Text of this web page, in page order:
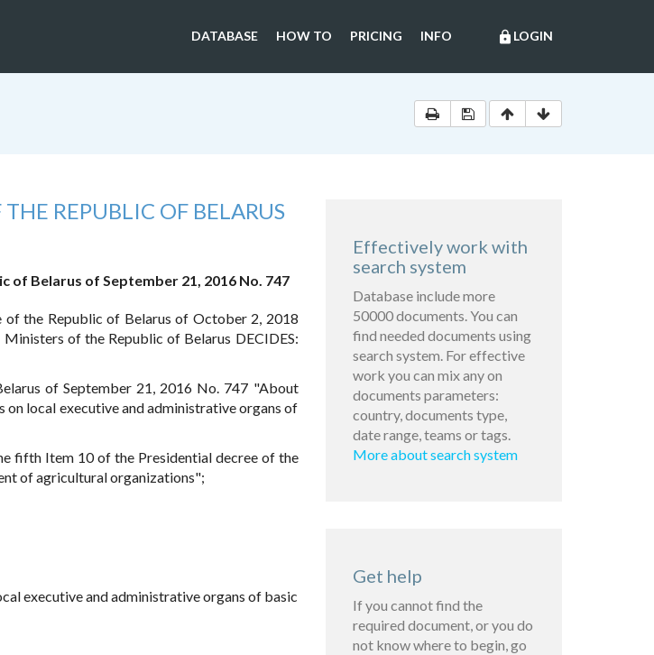
lock LOGIN
DATABASE HOW TO PRICING INFO
REPUBLIC OF BELARUS
Belarus of September 21, 2016 No. 747
the Republic of Belarus of October 2, 2018
of the Republic of Belarus DECIDES:
of September 21, 2016 No. 747 "About
local executive and administrative organs of
fifth Item 10 of the Presidential decree of the
of agricultural organizations";
executive and administrative organs of basic
Effectively work with
search system
Database include more
50000 documents. You can
find needed documents using
search system. For effective
work you can mix any on
documents parameters:
country, documents type,
date range, teams or tags.
More about search system
Get help
If you cannot find the
required document, or you do
not know where to begin, go